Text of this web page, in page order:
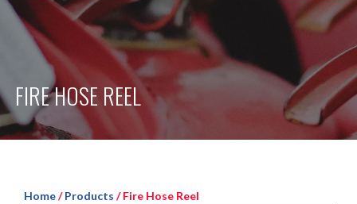
FIRE HOSE REEL
Home/Products / Fire Hose Reel